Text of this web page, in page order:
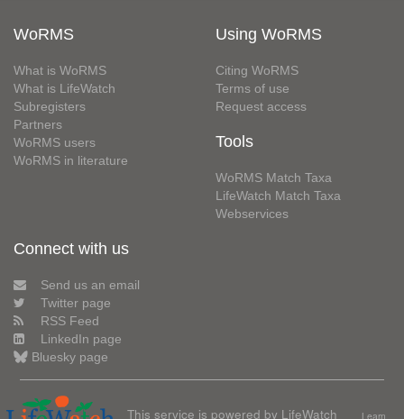
WoRMS
What is WoRMS
What is LifeWatch
Subregisters
Partners
WoRMS users
WoRMS in literature
Using WoRMS
Citing WoRMS
Terms of use
Request access
Tools
WoRMS Match Taxa
LifeWatch Match Taxa
Webservices
Connect with us
Send us an email
Twitter page
RSS Feed
LinkedIn page
Bluesky page
This service is powered by LifeWatch Learn